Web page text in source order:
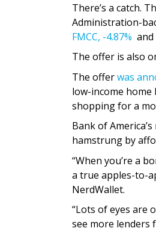
There’s a catch.
Administration-
FMCC, -4.87% and
The offer is also
The offerwas
low-income
shopping for a
Bank of
hamstrung by
“When you’re a
a true apples-to-
NerdWallet.
“Lots of eyes are
see more lenders